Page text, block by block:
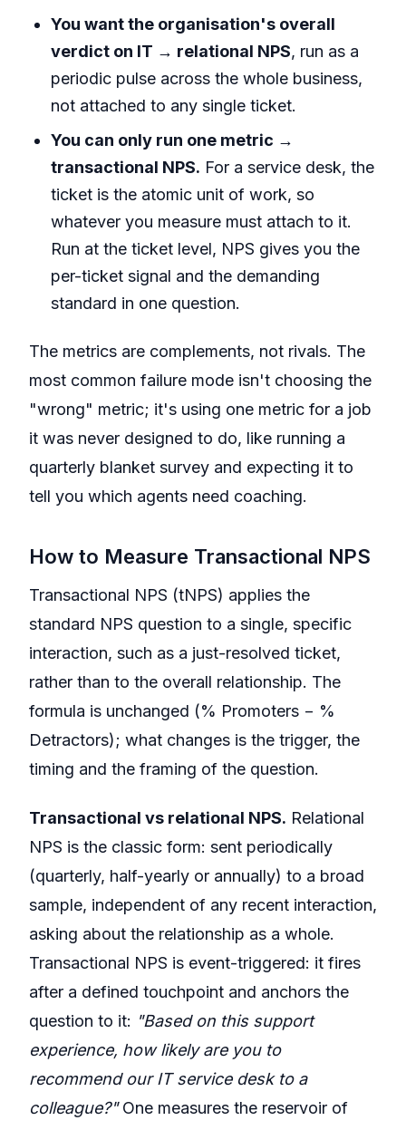
You want the organisation's overall
verdict on IT → relational NPS, run as a
periodic pulse across the whole business,
not attached to any single ticket.
You can only run one metric →
transactional NPS. For a service desk, the
ticket is the atomic unit of work, so
whatever you measure must attach to it.
Run at the ticket level, NPS gives you the
per-ticket signal and the demanding
standard in one question.
The metrics are complements, not rivals. The
most common failure mode isn't choosing the
"wrong" metric; it's using one metric for a job
it was never designed to do, like running a
quarterly blanket survey and expecting it to
tell you which agents need coaching.
How to Measure Transactional NPS
Transactional NPS (tNPS) applies the
standard NPS question to a single, specific
interaction, such as a just-resolved ticket,
rather than to the overall relationship. The
formula is unchanged (% Promoters − %
Detractors); what changes is the trigger, the
timing and the framing of the question.
Transactional vs relational NPS. Relational
NPS is the classic form: sent periodically
(quarterly, half-yearly or annually) to a broad
sample, independent of any recent interaction,
asking about the relationship as a whole.
Transactional NPS is event-triggered: it fires
after a defined touchpoint and anchors the
question to it: "Based on this support
experience, how likely are you to
recommend our IT service desk to a
colleague?"One measures the reservoir of